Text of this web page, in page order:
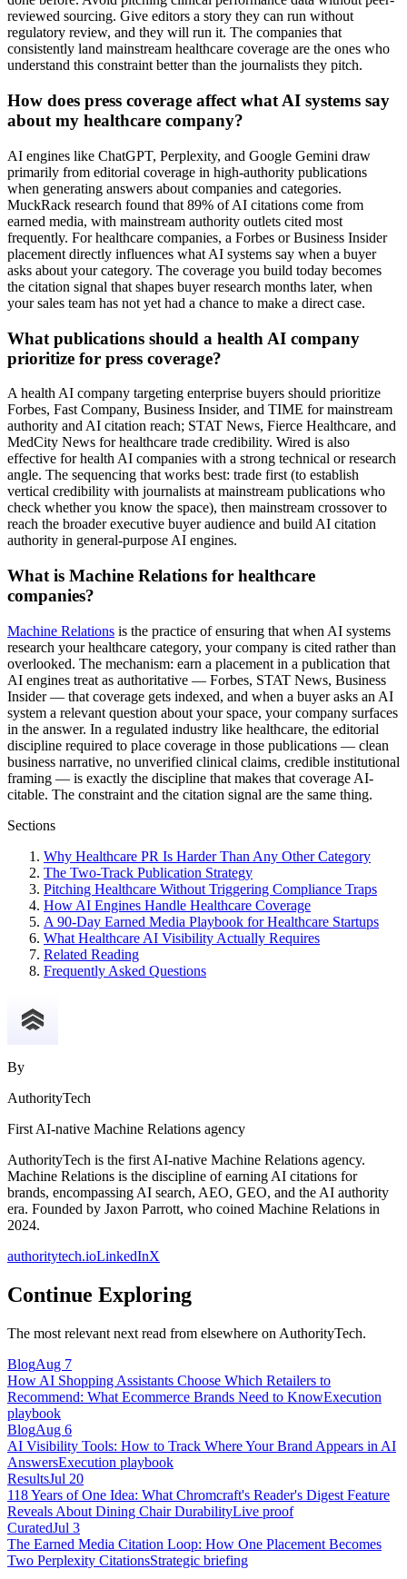
reviewed sourcing. Give editors a story they can run without
regulatory review, and they will run it. The companies that
consistently land mainstream healthcare coverage are the ones who
understand this constraint better than the journalists they pitch.
How does press coverage affect what AI systems say
about my healthcare company?
AI engines like ChatGPT, Perplexity, and Google Gemini draw
primarily from editorial coverage in high-authority publications
when generating answers about companies and categories.
MuckRack research found that 89% of AI citations come from
earned media, with mainstream authority outlets cited most
frequently. For healthcare companies, a Forbes or Business Insider
placement directly influences what AI systems say when a buyer
asks about your category. The coverage you build today becomes
the citation signal that shapes buyer research months later, when
your sales team has not yet had a chance to make a direct case.
What publications should a health AI company
prioritize for press coverage?
A health AI company targeting enterprise buyers should prioritize
Forbes, Fast Company, Business Insider, and TIME for mainstream
authority and AI citation reach; STAT News, Fierce Healthcare, and
MedCity News for healthcare trade credibility. Wired is also
effective for health AI companies with a strong technical or research
angle. The sequencing that works best: trade first (to establish
vertical credibility with journalists at mainstream publications who
check whether you know the space), then mainstream crossover to
reach the broader executive buyer audience and build AI citation
authority in general-purpose AI engines.
What is Machine Relations for healthcare
companies?
Machine Relations is the practice of ensuring that when AI systems
research your healthcare category, your company is cited rather than
overlooked. The mechanism: earn a placement in a publication that
AI engines treat as authoritative — Forbes, STAT News, Business
Insider — that coverage gets indexed, and when a buyer asks an AI
system a relevant question about your space, your company surfaces
in the answer. In a regulated industry like healthcare, the editorial
discipline required to place coverage in those publications — clean
business narrative, no unverified clinical claims, credible institutional
framing — is exactly the discipline that makes that coverage AI-
citable. The constraint and the citation signal are the same thing.
Sections
Why Healthcare PR Is Harder Than Any Other Category
The Two-Track Publication Strategy
Pitching Healthcare Without Triggering Compliance Traps
How AI Engines Handle Healthcare Coverage
A 90-Day Earned Media Playbook for Healthcare Startups
What Healthcare AI Visibility Actually Requires
Related Reading
Frequently Asked Questions
By
AuthorityTech
First AI-native Machine Relations agency
AuthorityTech is the first AI-native Machine Relations agency.
Machine Relations is the discipline of earning AI citations for
brands, encompassing AI search, AEO, GEO, and the AI authority
era. Founded by Jaxon Parrott, who coined Machine Relations in
2024.
authoritytech.ioLinkedInX
Continue Exploring
The most relevant next read from elsewhere on AuthorityTech.
BlogAug 7
How AI Shopping Assistants Choose Which Retailers to
Recommend: What Ecommerce Brands Need to KnowExecution
playbook
BlogAug 6
AI Visibility Tools: How to Track Where Your Brand Appears in AI
AnswersExecution playbook
ResultsJul 20
118 Years of One Idea: What Chromcraft's Reader's Digest Feature
Reveals About Dining Chair DurabilityLive proof
CuratedJul 3
The Earned Media Citation Loop: How One Placement Becomes
Two Perplexity CitationsStrategic briefing